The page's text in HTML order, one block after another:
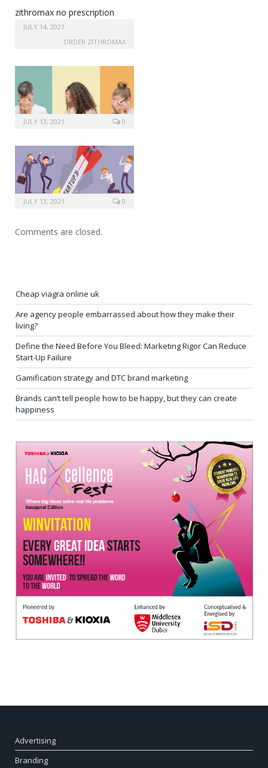
zithromax no prescription
needed
JULY 14, 2021
ORDER ZITHROMAX
JULY 13, 2021 0
JULY 13, 2021 0
Comments are closed.
Cheap viagra online uk
Are agency people embarrassed about how they make their
living?
Define the Need Before You Bleed: Marketing Rigor Can Reduce
Start-Up Failure
Gamification strategy and DTC brand marketing
Brands can’t tell people how to be happy, but they can create
happiness
Advertising
Branding